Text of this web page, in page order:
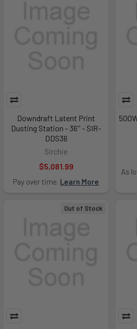
Downdraft Latent Print
Dusting Station - 36'' - SIR-
DDS36
Sirchie
$5,081.99
Pay over time. Learn More
As
Out of Stock